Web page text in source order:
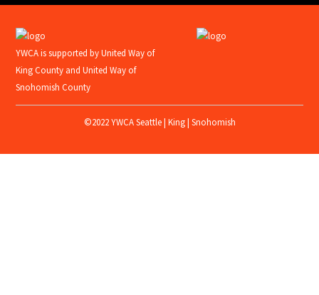
YWCA is supported by United Way of
King County and United Way of
Snohomish County
©2022 YWCA Seattle | King | Snohomish